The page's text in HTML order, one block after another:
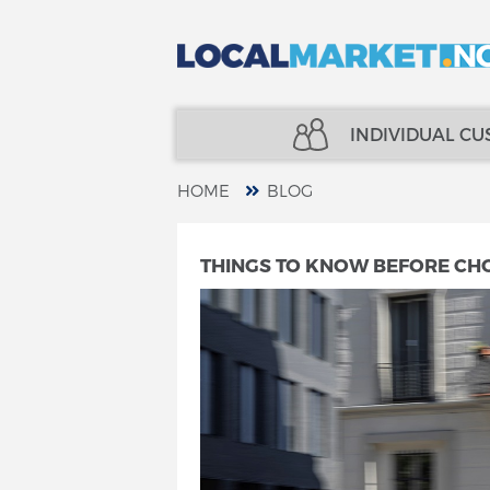
INDIVIDUAL
LOANS
INSURANCE
FINANCE
SPECIALISTS
FINANCE
SPECIALISTS
TELECOM
SERVICES
HOME BLOG
THINGS TO KNOW BEFORE